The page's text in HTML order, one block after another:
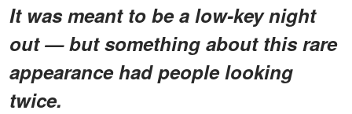
It was meant to be a low-key night
out — but something about this rare
appearance had people looking
twice.